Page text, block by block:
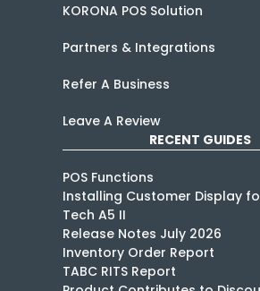
KORONA POS Solution
Partners & Integrations
Refer A Business
Leave A Review
RECENT GUIDES
POS Functions
Installing Customer Display
Tech A5 II
Release Notes July 2026
Inventory Order Report
TABC RITS Report